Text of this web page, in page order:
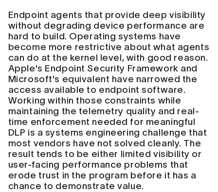
Endpoint agents that provide deep visibility
without degrading device performance are
hard to build. Operating systems have
become more restrictive about what agents
can do at the kernel level, with good reason.
Apple's Endpoint Security Framework and
Microsoft's equivalent have narrowed the
access available to endpoint software.
Working within those constraints while
maintaining the telemetry quality and real-
time enforcement needed for meaningful
DLP is a systems engineering challenge that
most vendors have not solved cleanly. The
result tends to be either limited visibility or
user-facing performance problems that
erode trust in the program before it has a
chance to demonstrate value.